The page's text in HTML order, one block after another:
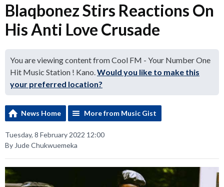
Blaqbonez Stirs Reactions On
His Anti Love Crusade
You are viewing content from Cool FM - Your Number One
Hit Music Station ! Kano.Would you like to make this
your preferred location?
News Home More from Music Gist
Tuesday, 8 February 2022 12:00
By Jude Chukwuemeka